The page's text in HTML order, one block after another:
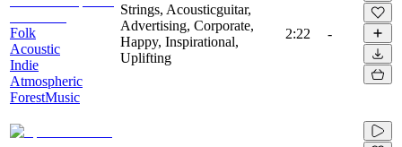
Folk
Acoustic
Indie
Atmospheric
ForestMusic
Strings, Acousticguitar,
Advertising, Corporate,
Happy, Inspirational,
Uplifting
2:22 -